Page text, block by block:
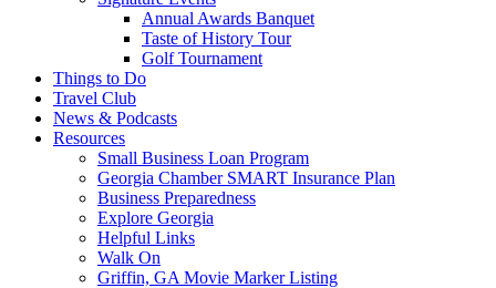
Annual Awards Banquet
Taste of History Tour
Golf Tournament
Things to Do
Travel Club
News & Podcasts
Resources
Small Business Loan Program
Georgia Chamber SMART Insurance Plan
Business Preparedness
Explore Georgia
Helpful Links
Walk On
Griffin, GA Movie Marker Listing